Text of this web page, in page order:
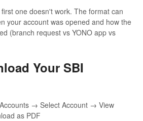
one doesn't work. The format can
your account was opened and how the
(branch request vs YONO app vs
Your SBI
→ Select Account → View
as PDF